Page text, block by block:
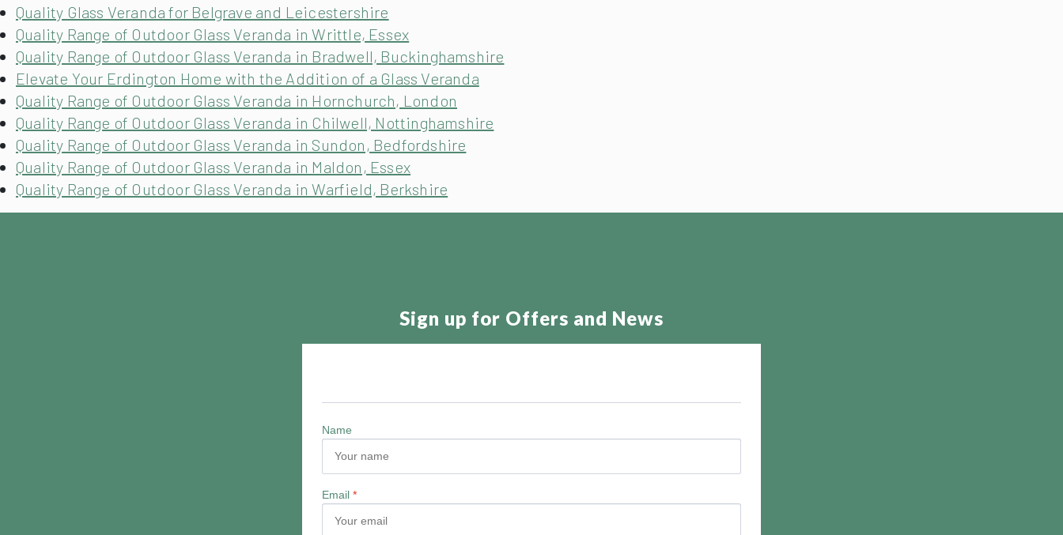
Quality Glass Veranda for Belgrave and Leicestershire
Quality Range of Outdoor Glass Veranda in Writtle, Essex
Quality Range of Outdoor Glass Veranda in Bradwell, Buckinghamshire
Elevate Your Erdington Home with the Addition of a Glass Veranda
Quality Range of Outdoor Glass Veranda in Hornchurch, London
Quality Range of Outdoor Glass Veranda in Chilwell, Nottinghamshire
Quality Range of Outdoor Glass Veranda in Sundon, Bedfordshire
Quality Range of Outdoor Glass Veranda in Maldon, Essex
Quality Range of Outdoor Glass Veranda in Warfield, Berkshire